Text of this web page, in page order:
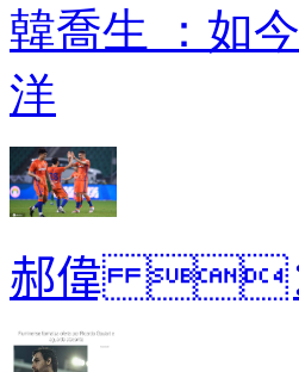
韓喬生 
洋
郝偉 ：